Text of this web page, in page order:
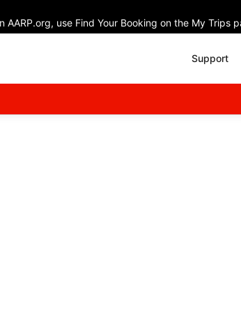
use Find Your Booking on the My Trips
Support